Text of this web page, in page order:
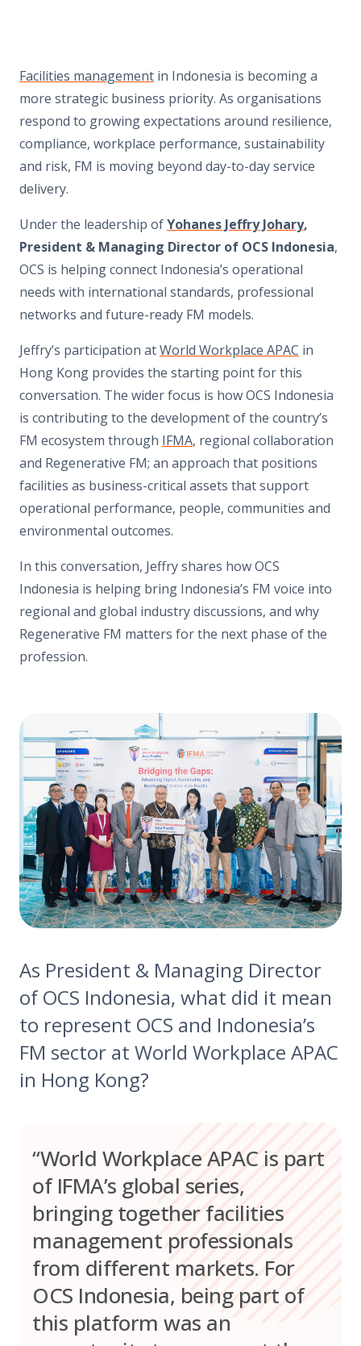
Facilities management in Indonesia is becoming a
more strategic business priority. As organisations
respond to growing expectations around resilience,
compliance, workplace performance, sustainability
and risk, FM is moving beyond day-to-day service
delivery.
Under the leadership ofYohanes Jeffry Johary,
President & Managing Director of OCS Indonesia,
OCS is helping connect Indonesia’s operational
needs with international standards, professional
networks and future-ready FM models.
Jeffry’s participation atWorld Workplace APAC in
Hong Kong provides the starting point for this
conversation. The wider focus is how OCS Indonesia
is contributing to the development of the country’s
FM ecosystem through IFMA, regional collaboration
and Regenerative FM; an approach that positions
facilities as business-critical assets that support
operational performance, people, communities and
environmental outcomes.
In this conversation, Jeffry shares how OCS
Indonesia is helping bring Indonesia’s FM voice into
regional and global industry discussions, and why
Regenerative FM matters for the next phase of the
profession.
As President & Managing Director
of OCS Indonesia, what did it mean
to represent OCS and Indonesia’s
FM sector at World Workplace APAC
in Hong Kong?
“World Workplace APAC is part
of IFMA’s global series,
bringing together facilities
management professionals
from different markets. For
OCS Indonesia, being part of
this platform was an